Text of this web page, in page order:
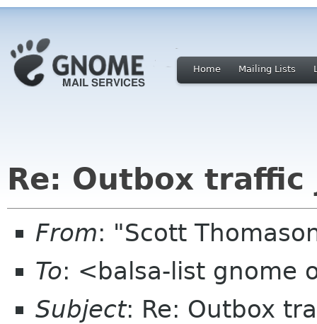
Home Mailing Lists
Re: Outbox traffic
From: "Scott
To: <balsa-list gnome
Subject: Re: Outbox